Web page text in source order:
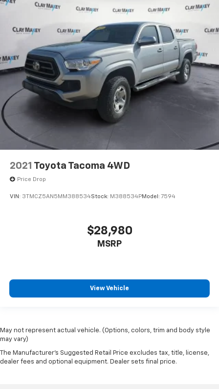
2021 Toyota Tacoma 4WD
Price Drop
VIN: 3TMCZ5AN5MM388534Stock: M388534PModel: 7594
$28,980
MSRP
View Vehicle
May not represent actual vehicle. (Options, colors, trim and body style
may vary)
The Manufacturer's Suggested Retail Price excludes tax, title, license,
dealer fees and optional equipment. Dealer sets final price.